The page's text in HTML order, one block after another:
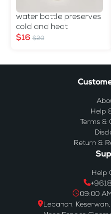
water bottle preserves
cold and heat
$16 $20
Help
Terms &
Return &
Help
09:00
Lebanon,